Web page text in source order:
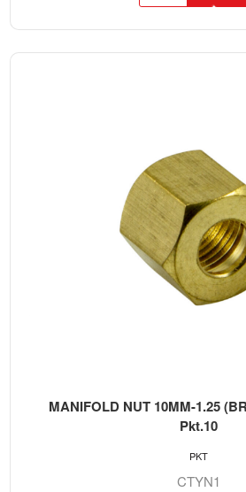
MANIFOLD NUT 10MM-1.25
Pkt.10
CTYN1
PKT